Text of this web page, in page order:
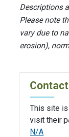
Descriptions
Please note
vary due to
erosion),
This site is
visit their
N/A